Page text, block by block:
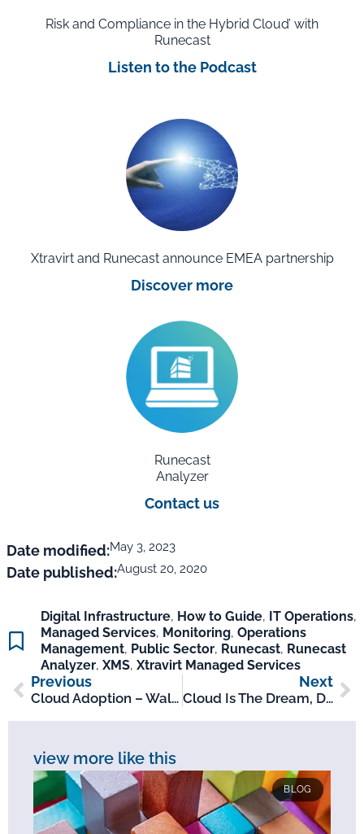
Risk and Compliance in the Hybrid Cloud’ with
Runecast
Listen to the Podcast
Xtravirt and Runecast announce EMEA partnership
Discover more
Runecast
Analyzer
Contact us
Date modified:May 3, 2023
Date published:August 20, 2020
Digital Infrastructure, How to Guide, IT Operations,
Managed Services, Monitoring, Operations
Management, Public Sector, Runecast, Runecast
Analyzer, XMS, Xtravirt Managed Services
Previous
Cloud Adoption – Walking The Line Between Buying Cloud And Consuming It
Next
Cloud Is The Dream, Don’t Let Risk And Compliance Be Your Nightmare
view more like this
BLOG